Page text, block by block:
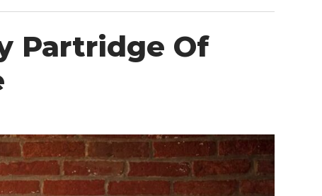
Partridge Of